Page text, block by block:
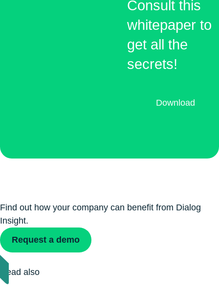
Consult this
whitepaper to
get all the
secrets!
Download
Find out how your company can benefit from Dialog
Insight.
Request a demo
Read also